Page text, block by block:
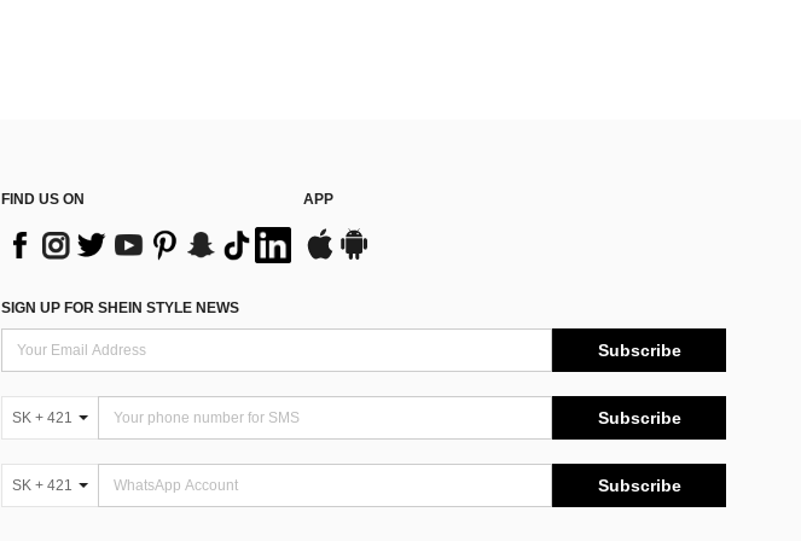
FIND US ON APP
SIGN UP FOR SHEIN STYLE NEWS
Subscribe
SK + 421 Subscribe
SK + 421 Subscribe